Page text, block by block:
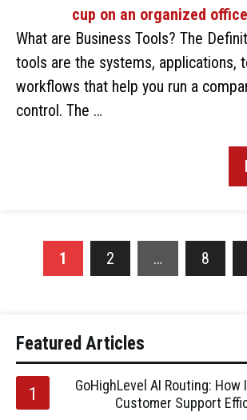
What are Business Tools? The
tools are the systems, applications,
workflows that help you run a
control. The …
1 2 … 8
Featured Articles
GoHighLevel AI Routing:
Customer Support